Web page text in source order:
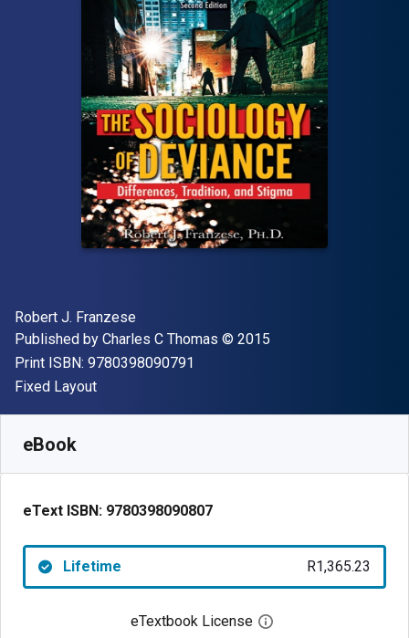
Author(s)
Robert J. Franzese
Publisher
Published by Charles C Thomas Copyright
© 2015
Print ISBN: 9780398090791
Format
Fixed Layout
eBook
eText ISBN: 9780398090807
Lifetime R1,365.23
eTextbook License Open digital license